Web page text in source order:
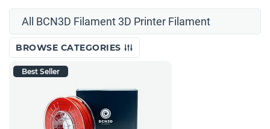
All BCN3D Filament 3D Printer Filament
BROWSE CATEGORIES
Best Seller